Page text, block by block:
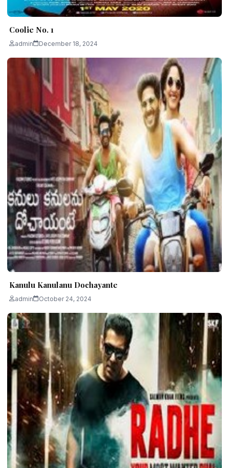
Coolie No. 1
admin December 18, 2024
Kanulu Kanulanu Dochayante
admin October 24, 2024